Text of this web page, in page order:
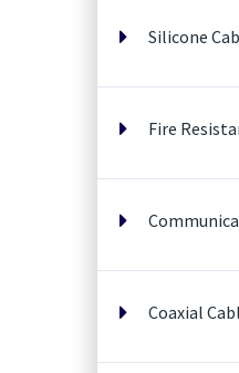
Silicone
Fire
Coaxial